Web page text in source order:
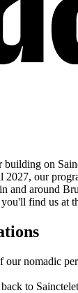
on
2027, our
and around
find us at
our nomadic
to